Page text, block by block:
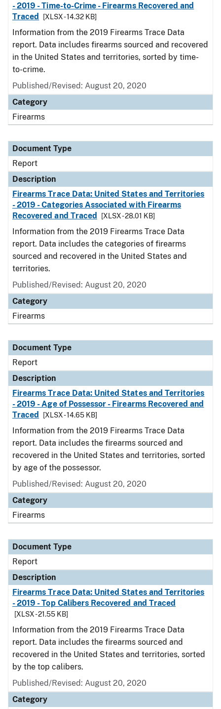
- 2019 - Time-to-Crime - Firearms Recovered and
Traced
[XLSX - 14.32 KB]
Information from the 2019 Firearms Trace Data
report. Data includes firearms sourced and recovered
in the United States and territories, sorted by time-
to-crime.
Published/Revised: August 20, 2020
Category
Firearms
Document Type
Report
Description
Firearms Trace Data: United States and Territories
- 2019 - Categories Associated with Firearms
Recovered and Traced
[XLSX - 28.01 KB]
Information from the 2019 Firearms Trace Data
report. Data includes the categories of firearms
sourced and recovered in the United States and
territories.
Published/Revised: August 20, 2020
Category
Firearms
Document Type
Report
Description
Firearms Trace Data: United States and Territories
- 2019 - Age of Possessor - Firearms Recovered and
Traced
[XLSX - 14.65 KB]
Information from the 2019 Firearms Trace Data
report. Data includes the firearms sourced and
recovered in the United States and territories, sorted
by age of the possessor.
Published/Revised: August 20, 2020
Category
Firearms
Document Type
Report
Description
Firearms Trace Data: United States and Territories
- 2019 - Top Calibers Recovered and Traced
[XLSX - 21.55 KB]
Information from the 2019 Firearms Trace Data
report. Data includes the firearms sourced and
recovered in the United States and territories, sorted
by the top calibers.
Published/Revised: August 20, 2020
Category